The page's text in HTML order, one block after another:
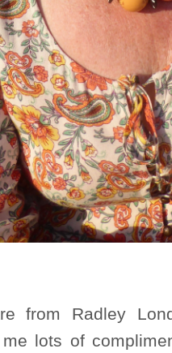
from Radley
me lots of